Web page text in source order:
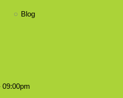
Blog
09:00pm